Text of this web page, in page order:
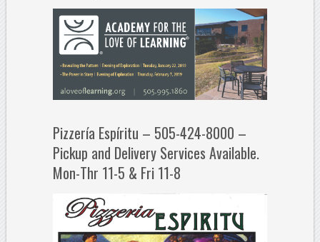
Pizzería Espíritu – 505-424-8000 –
Pickup and Delivery Services Available.
Mon-Thr 11-5 & Fri 11-8